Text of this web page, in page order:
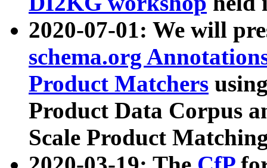
2020-07-01: We will
schema.org
Product Matchers
Product Data Corpus
Scale Product